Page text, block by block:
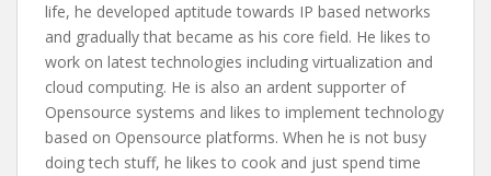
life, he developed aptitude towards IP based networks
and gradually that became as his core field. He likes to
work on latest technologies including virtualization and
cloud computing. He is also an ardent supporter of
Opensource systems and likes to implement technology
based on Opensource platforms. When he is not busy
doing tech stuff, he likes to cook and just spend time